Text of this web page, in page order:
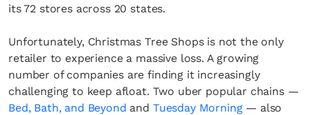
its 72 stores across 20 states.
Unfortunately, Christmas Tree Shops is not the only
retailer to experience a massive loss. A growing
number of companies are finding it increasingly
challenging to keep afloat. Two uber popular chains —
Bed, Bath, and Beyond and Tuesday Morning— also